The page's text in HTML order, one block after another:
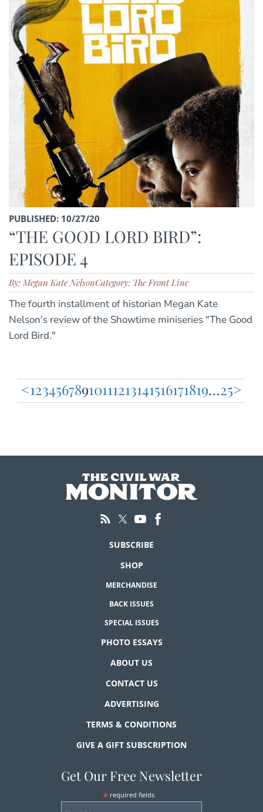
PUBLISHED: 10/27/20
“THE GOOD LORD BIRD”:
EPISODE 4
By: Megan Kate NelsonCategory: The Front Line
The fourth installment of historian Megan Kate
Nelson's review of the Showtime miniseries "The Good
Lord Bird."
Posts
<12345678910111213141516171819…25>
SUBSCRIBE
SHOP
MERCHANDISE
BACK ISSUES
SPECIAL ISSUES
PHOTO ESSAYS
ABOUT US
CONTACT US
ADVERTISING
TERMS & CONDITIONS
GIVE A GIFT SUBSCRIPTION
Get Our Free Newsletter
* required fields